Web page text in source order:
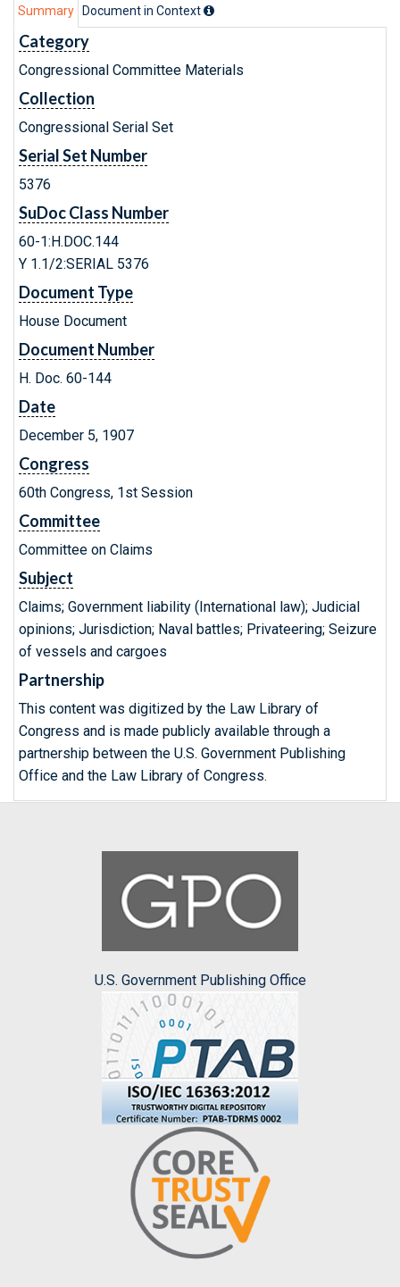
Summary Document in Context
Category
Congressional Committee Materials
Collection
Congressional Serial Set
Serial Set Number
5376
SuDoc Class Number
60-1:H.DOC.144
Y 1.1/2:SERIAL 5376
Document Type
House Document
Document Number
H. Doc. 60-144
Date
December 5, 1907
Congress
60th Congress, 1st Session
Committee
Committee on Claims
Subject
Claims; Government liability (International law); Judicial
opinions; Jurisdiction; Naval battles; Privateering; Seizure
of vessels and cargoes
Partnership
This content was digitized by the Law Library of
Congress and is made publicly available through a
partnership between the U.S. Government Publishing
Office and the Law Library of Congress.
U.S. Government Publishing Office